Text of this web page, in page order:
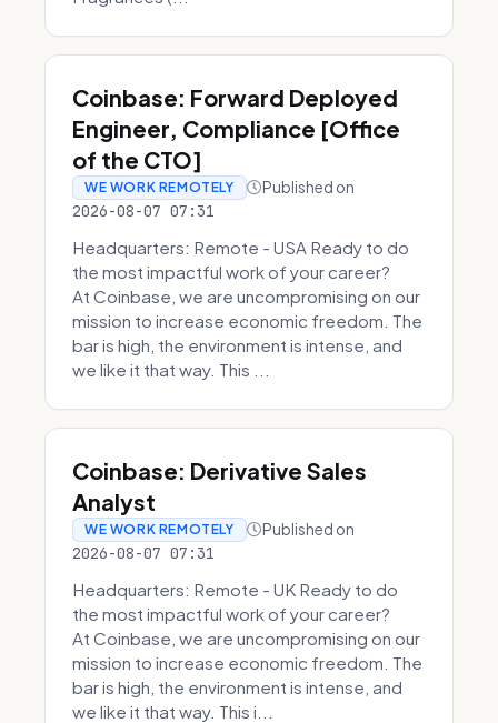
Coinbase: Forward Deployed
Engineer, Compliance [Office
of the CTO]
WE WORK REMOTELY Published on
2026-08-07 07:31
Headquarters: Remote - USA Ready to do
the most impactful work of your career?
At Coinbase, we are uncompromising on our
mission to increase economic freedom. The
bar is high, the environment is intense, and
we like it that way. This ...
Coinbase: Derivative Sales
Analyst
WE WORK REMOTELY Published on
2026-08-07 07:31
Headquarters: Remote - UK Ready to do
the most impactful work of your career?
At Coinbase, we are uncompromising on our
mission to increase economic freedom. The
bar is high, the environment is intense, and
we like it that way. This i...